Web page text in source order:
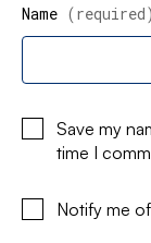
Name (required)
Save my
time I
Notify me